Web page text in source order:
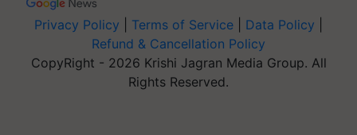
Privacy Policy Terms of Service Data Policy
Refund & Cancellation Policy
CopyRight - 2026 Krishi Jagran Media Group. All
Rights Reserved.